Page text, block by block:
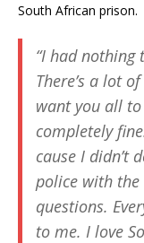
South African prison.
“I had nothing
There’s a lot
want you all
completely
cause I didn’t
police with
questions.
to me. I love